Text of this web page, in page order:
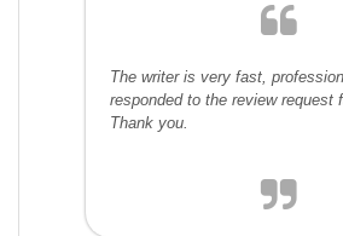
The writer is very fast,
responded to the review request
Thank you.